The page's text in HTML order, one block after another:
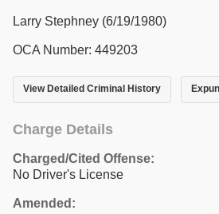
Larry Stephney (6/19/1980)
OCA Number: 449203
View Detailed Criminal History
Charge Details
Charged/Cited Offense:
No Driver's License
Amended: